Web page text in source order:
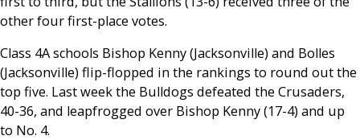
other four first-place votes.
Class 4A schools Bishop Kenny (Jacksonville) and Bolles
(Jacksonville) flip-flopped in the rankings to round out the
top five. Last week the Bulldogs defeated the Crusaders,
40-36, and leapfrogged over Bishop Kenny (17-4) and up
to No. 4.